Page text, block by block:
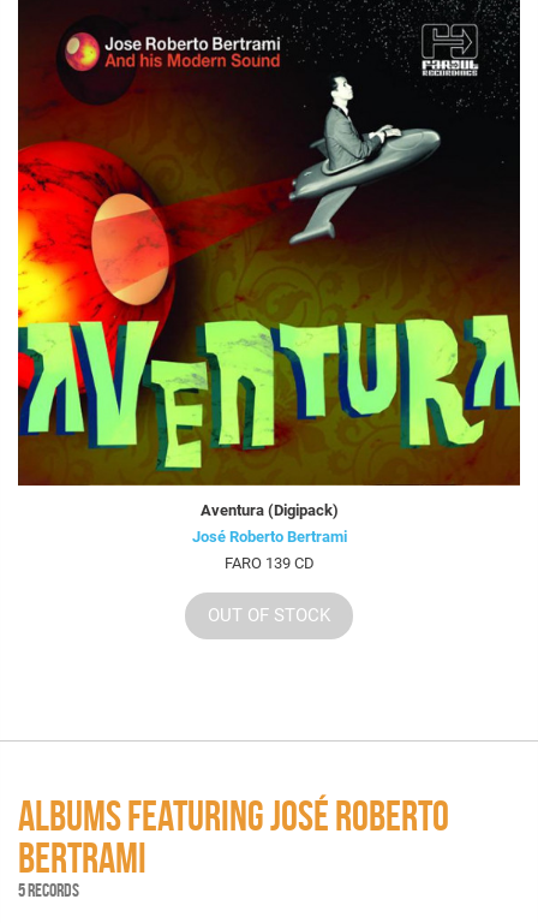
Aventura (Digipack)
José Roberto Bertrami
FARO 139 CD
OUT OF STOCK
ALBUMS FEATURING JOSÉ ROBERTO
BERTRAMI
5 RECORDS